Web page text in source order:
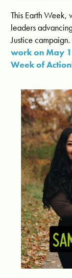
This Earth Week,
leaders
Justice campaign.
work on May
Week of